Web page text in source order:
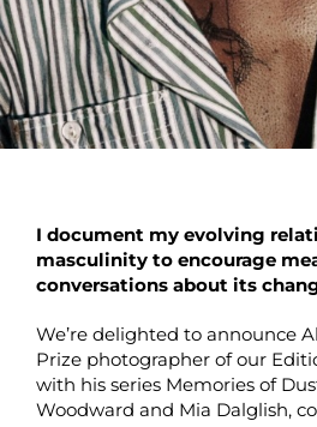
I document my evolving
masculinity to encourage
conversations about its
We’re delighted to announce
Prize photographer of our
with his series Memories of
Woodward and Mia Dalglish,